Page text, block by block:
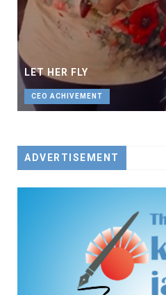
LET HER FLY
CEO ACHIVEMENT
ADVERTISEMENT